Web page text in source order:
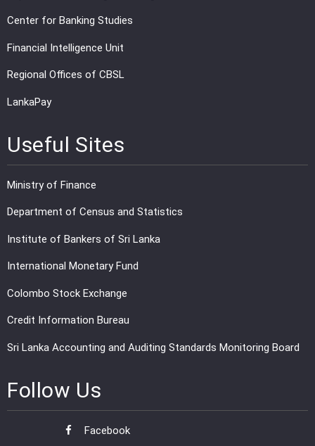
Center for Banking Studies
Financial Intelligence Unit
Regional Offices of CBSL
LankaPay
Useful Sites
Ministry of Finance
Department of Census and Statistics
Institute of Bankers of Sri Lanka
International Monetary Fund
Colombo Stock Exchange
Credit Information Bureau
Sri Lanka Accounting and Auditing Standards Monitoring Board
Follow Us
Facebook